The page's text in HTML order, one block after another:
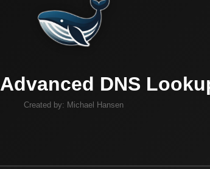
Advanced DNS
Created by: Michael Hansen